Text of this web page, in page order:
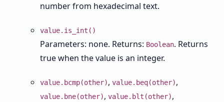
number from hexadecimal text.
value.is_int()
Parameters: none. Returns: Boolean. Returns
true when the value is an integer.
value.bcmp(other), value.beq(other),
value.bne(other), value.blt(other),